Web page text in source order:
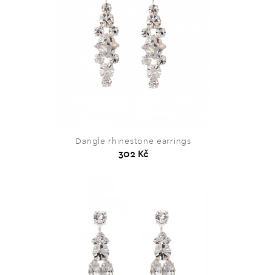
Dangle rhinestone earrings
302 Kč